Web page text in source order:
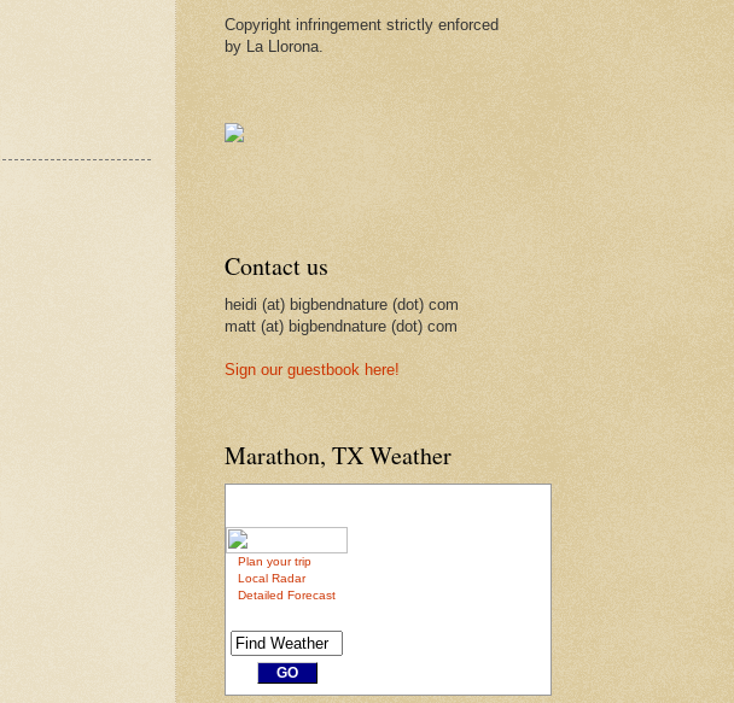
Copyright infringement strictly enforced
by La Llorona.
Contact us
heidi (at) bigbendnature (dot) com
matt (at) bigbendnature (dot) com
Sign our guestbook here!
Marathon, TX Weather
Plan your trip
Local Radar
Detailed Forecast